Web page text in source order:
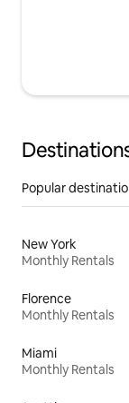
Popular
New York
Monthly Rentals
Florence
Monthly Rentals
Miami
Monthly Rentals